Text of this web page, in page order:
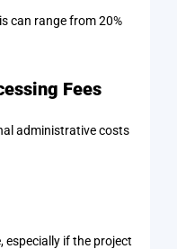
can range from 20%
Fees
administrative costs
especially if the project